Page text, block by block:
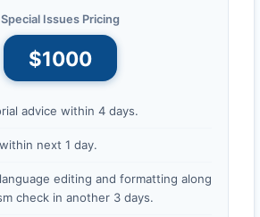
Special Issues Pricing
$1000
advice within 4 days.
next 1 day.
editing and formatting along
check in another 3 days.